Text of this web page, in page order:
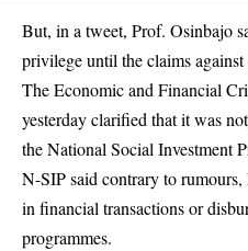
But, in a tweet, Prof. Osinbajo
privilege until the claims against
The Economic and Financial
yesterday clarified that it was
the National Social Investment
N-SIP said contrary to
in financial transactions or
programmes.